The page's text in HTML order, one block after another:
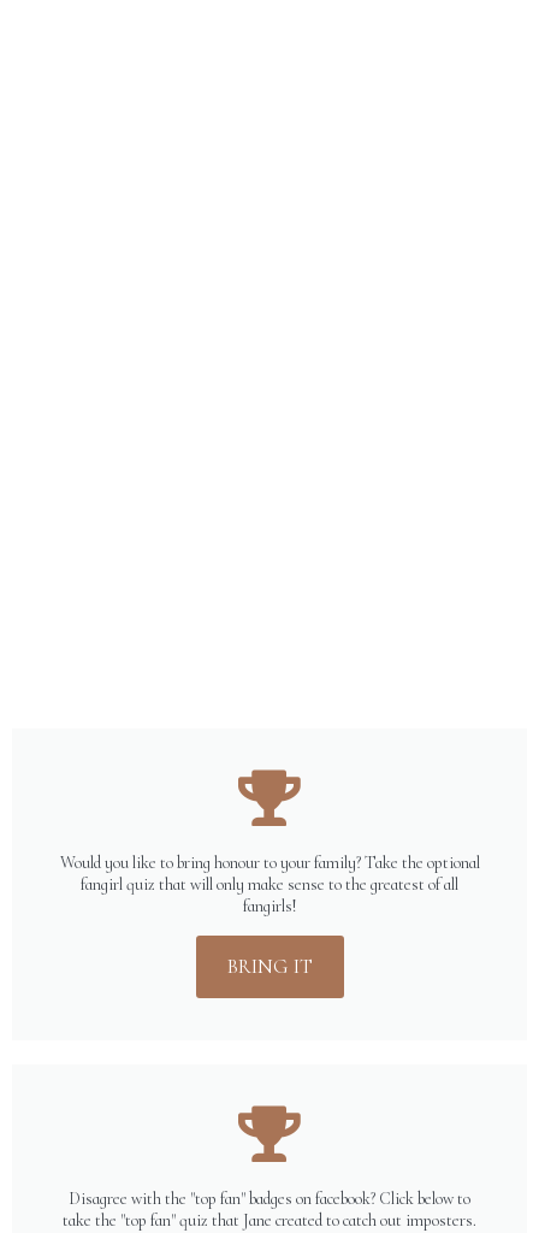
Would you like to bring honour to your family? Take the optional
fangirl quiz that will only make sense to the greatest of all
fangirls!
BRING IT
Disagree with the "top fan" badges on facebook? Click below to
take the "top fan" quiz that Jane created to catch out imposters.